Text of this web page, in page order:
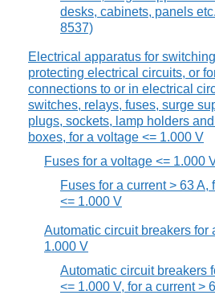
desks, cabinets, panels
8537)
Electrical apparatus for
protecting electrical circuits, or
connections to or in electrical
switches, relays, fuses, surge
plugs, sockets, lamp holders
boxes, for a voltage <= 1.000 V
Fuses for a voltage <= 1.000
Fuses for a current > 63 A,
<= 1.000 V
Automatic circuit breakers for
1.000 V
Automatic circuit breakers
<= 1.000 V, for a current >